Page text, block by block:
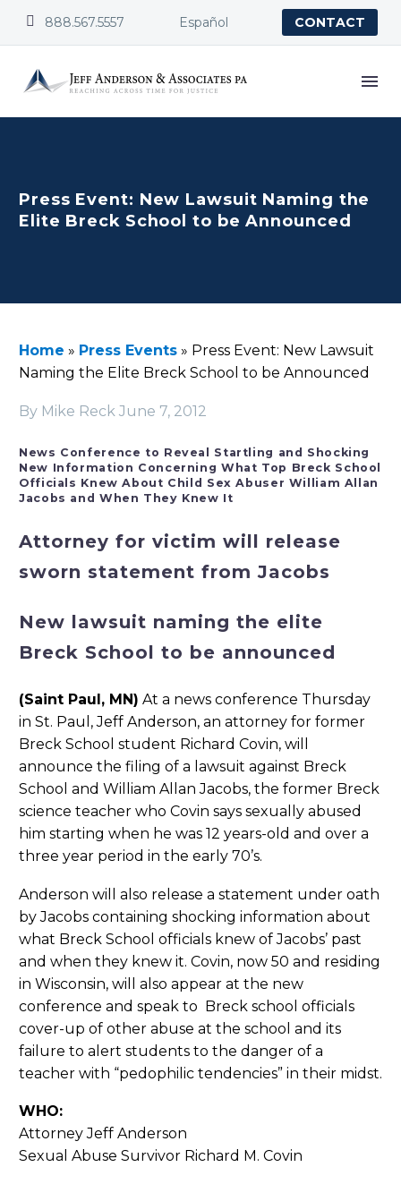

 888.567.5557 Español CONTACT
Press Event: New Lawsuit Naming the
Elite Breck School to be Announced
Home » Press Events » Press Event: New Lawsuit
Naming the Elite Breck School to be Announced
By Mike Reck June 7, 2012
News Conference to Reveal Startling and Shocking
New Information Concerning What Top Breck School
Officials Knew About Child Sex Abuser William Allan
Jacobs and When They Knew It
Attorney for victim will release
sworn statement from Jacobs
New lawsuit naming the elite
Breck School to be announced
(Saint Paul, MN) At a news conference Thursday
in St. Paul, Jeff Anderson, an attorney for former
Breck School student Richard Covin, will
announce the filing of a lawsuit against Breck
School and William Allan Jacobs, the former Breck
science teacher who Covin says sexually abused
him starting when he was 12 years-old and over a
three year period in the early 70’s.
Anderson will also release a statement under oath
by Jacobs containing shocking information about
what Breck School officials knew of Jacobs’ past
and when they knew it. Covin, now 50 and residing
in Wisconsin, will also appear at the new
conference and speak to Breck school officials
cover-up of other abuse at the school and its
failure to alert students to the danger of a
teacher with “pedophilic tendencies” in their midst.
WHO:
Attorney Jeff Anderson
Sexual Abuse Survivor Richard M. Covin